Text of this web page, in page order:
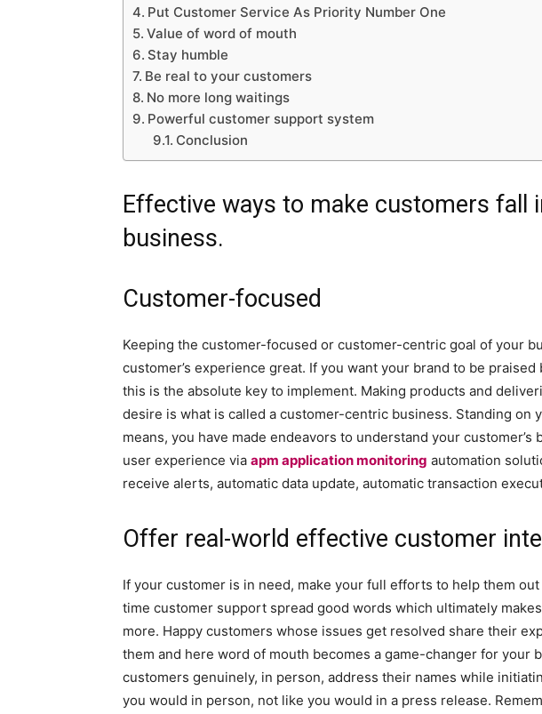
Put Customer Service As Priority Number One
Value of word of mouth
Stay humble
Be real to your customers
No more long waitings
Powerful customer support system
Conclusion
Effective ways to make customers fall
business.
Customer-focused
Keeping the customer-focused or customer-centric goal of your
customer’s experience great. If you want your brand to be
this is the absolute key to implement. Making products and
desire is what is called a customer-centric business. Standing on
means, you have made endeavors to understand your customer’s
user experience via apm application monitoring automation
receive alerts, automatic data update, automatic transaction
Offer real-world effective customer
If your customer is in need, make your full efforts to help them
time customer support spread good words which ultimately
more. Happy customers whose issues get resolved share their
them and here word of mouth becomes a game-changer for your
customers genuinely, in person, address their names while
you would in person, not like you would in a press release.